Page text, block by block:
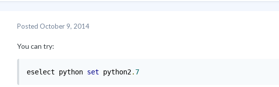
Posted October 9, 2014
You can try:
eselect python set python2. 7